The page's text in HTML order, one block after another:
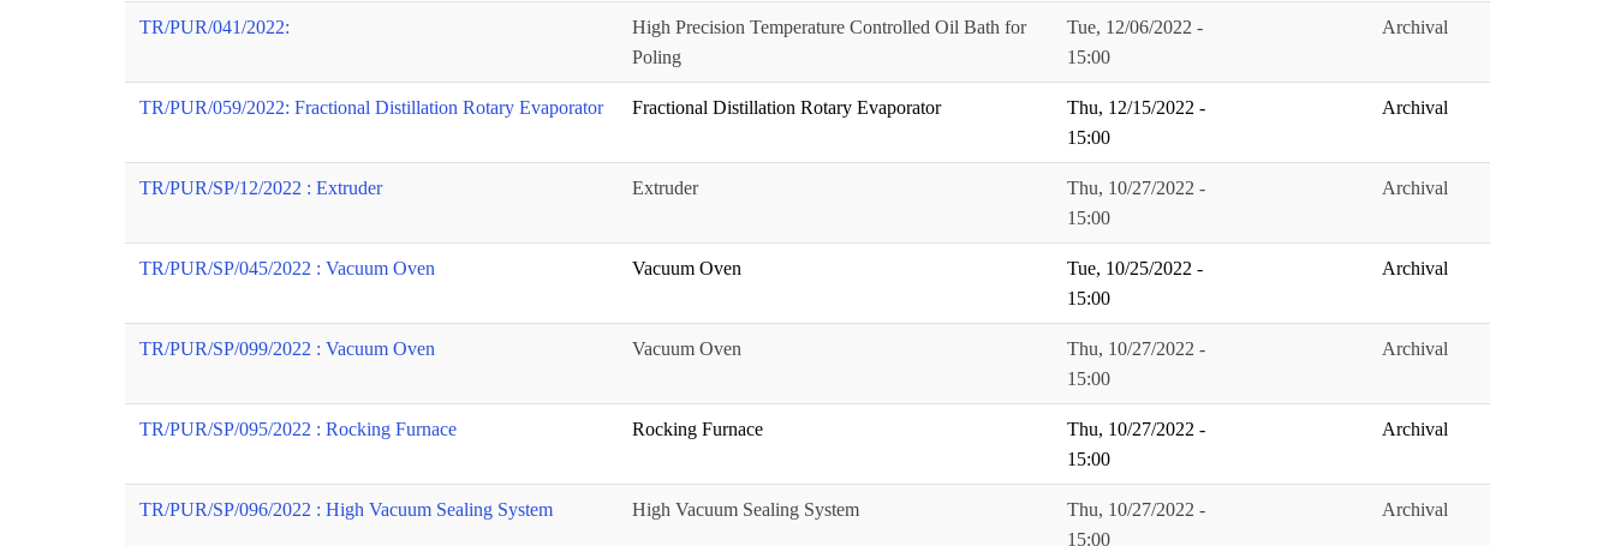
TR/PUR/041/2022:
High Precision Temperature Controlled Oil Bath for
Poling
Tue, 12/06/2022 -
15:00
Archival
TR/PUR/059/2022: Fractional Distillation Rotary Evaporator Fractional Distillation Rotary Evaporator
Thu, 12/15/2022 -
15:00
Archival
TR/PUR/SP/12/2022 : Extruder Extruder
Thu, 10/27/2022 -
15:00
Archival
TR/PUR/SP/045/2022 : Vacuum Oven Vacuum Oven
Tue, 10/25/2022 -
15:00
Archival
TR/PUR/SP/099/2022 : Vacuum Oven Vacuum Oven
Thu, 10/27/2022 -
15:00
Archival
TR/PUR/SP/095/2022 : Rocking Furnace Rocking Furnace
Thu, 10/27/2022 -
15:00
Archival
TR/PUR/SP/096/2022 : High Vacuum Sealing System High Vacuum Sealing System
Thu, 10/27/2022 -
15:00
Archival